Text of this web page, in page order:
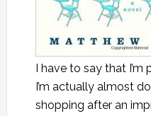
I have to say that
I’m actually almost
shopping after an